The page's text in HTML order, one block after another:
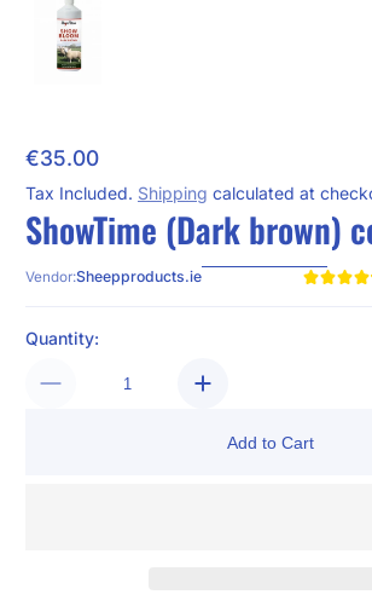
Regular Price
€35.00
Tax Included. Shipping calculated at
ShowTime (Dark brown)
Vendor:Sheepproducts.ie
Quantity:
Add to Cart